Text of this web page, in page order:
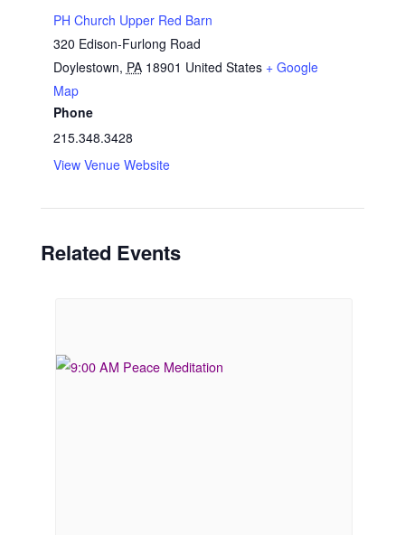
PH Church Upper Red Barn
320 Edison-Furlong Road
Doylestown, PA 18901 United States + Google
Map
Phone
215.348.3428
View Venue Website
Related Events